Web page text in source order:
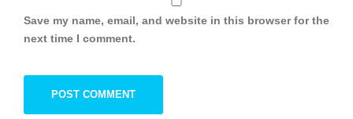
Save my name, email, and website in this browser for the
next time I comment.